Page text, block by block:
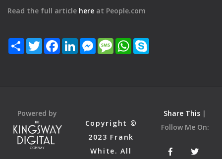
Read the full article here at People.com
Share TwitterFacebookLinkedInMessenger
MessageWhatsApp
Powered by
Copyright ©
2023 Frank
White. All
Share This |
Follow Me On: